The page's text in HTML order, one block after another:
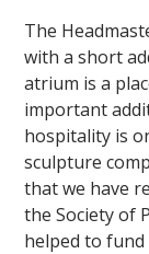
The
with a short
atrium is a
important
hospitality is
sculpture
that we have
the Society of
helped to fund